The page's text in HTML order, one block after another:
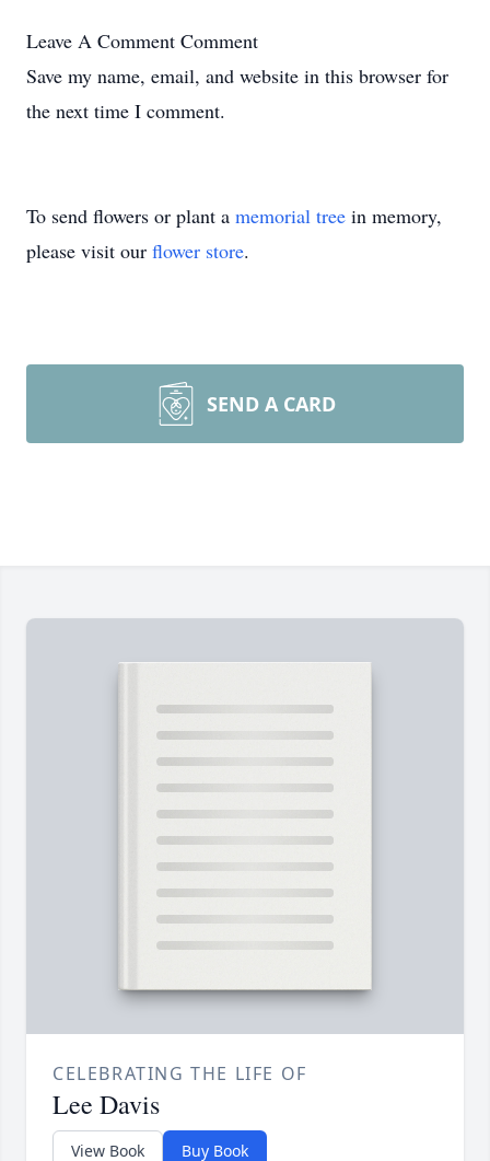
Leave A Comment Comment
Save my name, email, and website in this browser for
the next time I comment.
To send flowers or plant a memorial tree in memory,
please visit our flower store.
SEND A CARD
CELEBRATING THE LIFE OF
Lee Davis
View Book Buy Book